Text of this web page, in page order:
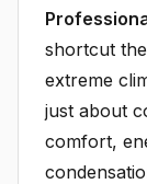
shortcut
extreme
just about
comfort,